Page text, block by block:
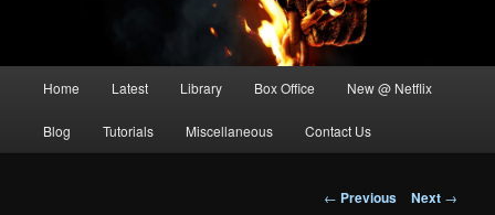
Home Latest Library Box Office New @ Netflix
Blog Tutorials Miscellaneous Contact Us
Post
← Previous Next →